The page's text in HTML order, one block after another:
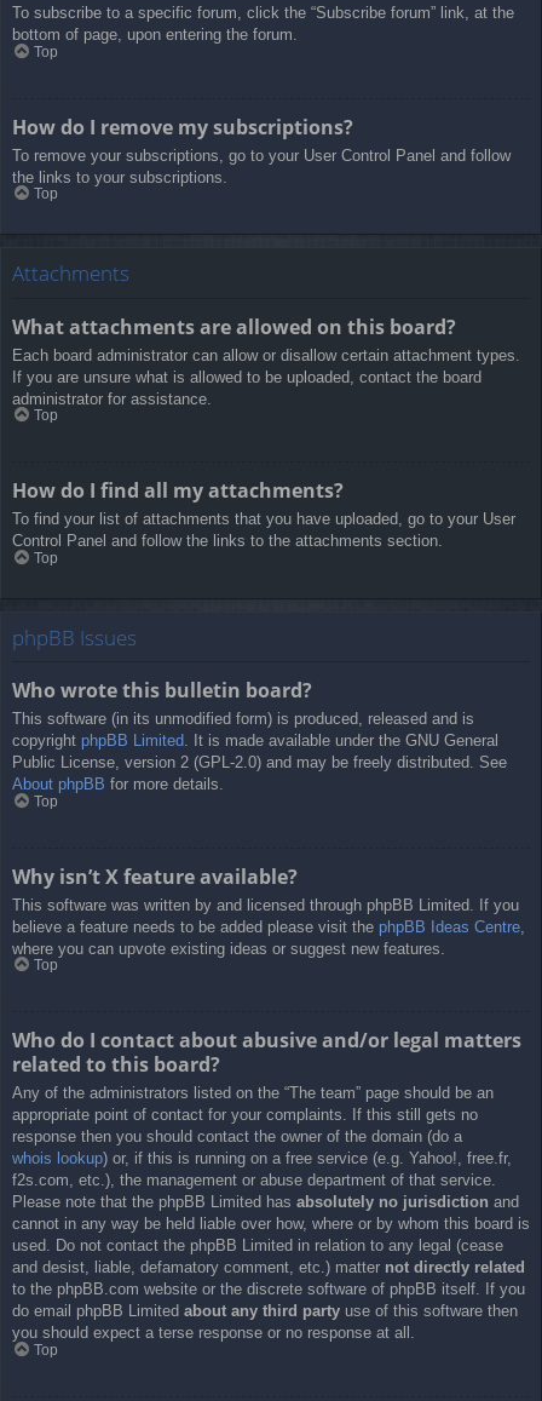
To subscribe to a specific forum, click the “Subscribe forum” link, at the
bottom of page, upon entering the forum.
Top
How do I remove my subscriptions?
To remove your subscriptions, go to your User Control Panel and follow
the links to your subscriptions.
Top
Attachments
What attachments are allowed on this board?
Each board administrator can allow or disallow certain attachment types.
If you are unsure what is allowed to be uploaded, contact the board
administrator for assistance.
Top
How do I find all my attachments?
To find your list of attachments that you have uploaded, go to your User
Control Panel and follow the links to the attachments section.
Top
phpBB Issues
Who wrote this bulletin board?
This software (in its unmodified form) is produced, released and is
copyright phpBB Limited. It is made available under the GNU General
Public License, version 2 (GPL-2.0) and may be freely distributed. See
About phpBB for more details.
Top
Why isn’t X feature available?
This software was written by and licensed through phpBB Limited. If you
believe a feature needs to be added please visit the phpBB Ideas Centre
where you can upvote existing ideas or suggest new features.
Top
Who do I contact about abusive and/or legal matters
related to this board?
Any of the administrators listed on the “The team” page should be an
appropriate point of contact for your complaints. If this still gets no
response then you should contact the owner of the domain (do a
whois lookup) or, if this is running on a free service (e.g. Yahoo!, free.fr,
f2s.com, etc.), the management or abuse department of that service.
Please note that the phpBB Limited has absolutely no jurisdiction and
cannot in any way be held liable over how, where or by whom this board is
used. Do not contact the phpBB Limited in relation to any legal (cease
and desist, liable, defamatory comment, etc.) matter not directly related
to the phpBB.com website or the discrete software of phpBB itself. If you
do email phpBB Limited about any third party use of this software then
you should expect a terse response or no response at all.
Top